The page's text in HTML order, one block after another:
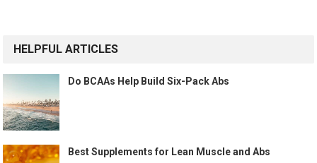
HELPFUL ARTICLES
Do BCAAs Help Build Six-Pack Abs
Best Supplements for Lean Muscle and Abs